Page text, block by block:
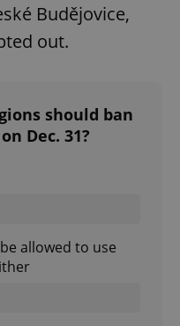
Budějovice,
out.
should ban
Dec. 31?
allowed to use